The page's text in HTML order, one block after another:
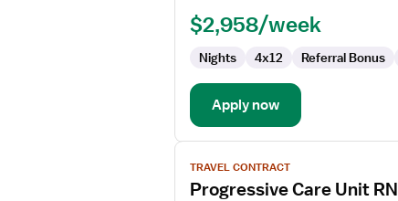
PCU
Progressive
Care
$2,958/week
Nights 4x12 Referral Bonus
Apply now
View
job
details
TRAVEL CONTRACT
Progressive Care Unit RN